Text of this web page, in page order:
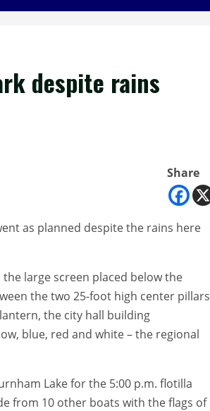
despite rains
Share
as planned despite the rains here
large screen placed below the
the two 25-foot high center pillars
the city hall building
blue, red and white – the regional
Lake for the 5:00 p.m. flotilla
from 10 other boats with the flags of